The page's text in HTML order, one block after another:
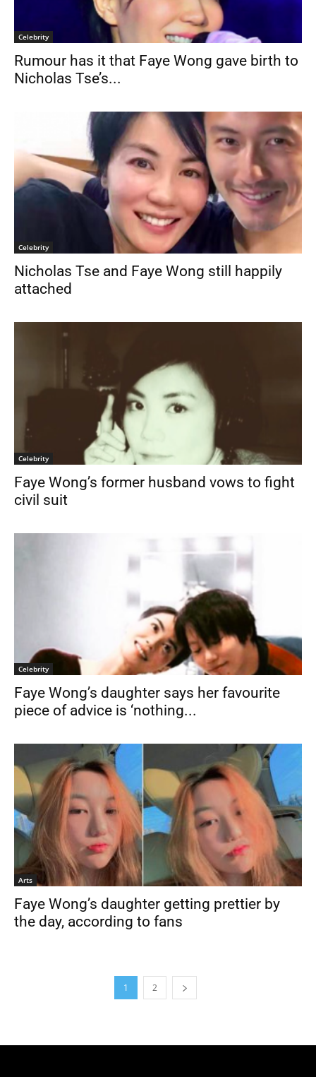
Celebrity
Rumour has it that Faye Wong gave birth to
Nicholas Tse’s...
Celebrity
Nicholas Tse and Faye Wong still happily
attached
Celebrity
Faye Wong’s former husband vows to fight
civil suit
Celebrity
Faye Wong’s daughter says her favourite
piece of advice is ‘nothing...
Arts
Faye Wong’s daughter getting prettier by
the day, according to fans
1 2